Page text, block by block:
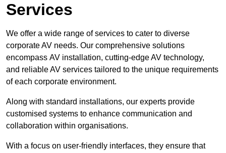
Services
We offer a wide range of services to cater to diverse
corporate AV needs. Our comprehensive solutions
encompass AV installation, cutting-edge AV technology,
and reliable AV services tailored to the unique requirements
of each corporate environment.
Along with standard installations, our experts provide
customised systems to enhance communication and
collaboration within organisations.
With a focus on user-friendly interfaces, they ensure that